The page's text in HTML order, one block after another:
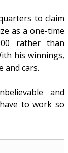
to claim
as a one-time
rather than
his winnings,
and cars.
and
to work so